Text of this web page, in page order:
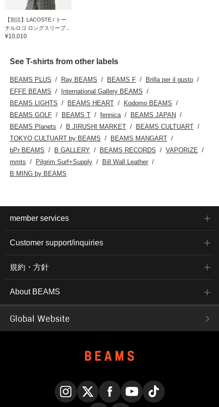
【別注】LACOSTE / トー
ナルロゴ ロングスリーブ...
¥10,010
See T-shirts from other labels
BEAMS PLUS Ray BEAMS BEAMS F
Brilla per il gusto
EFFE BEAMS
International Gallery BEAMS
BEAMS LIGHTS
BEAMS HEART
Kodomo BEAMS
BEAMS GOLF
BEAMS T fennica
BEAMS JAPAN
BEAMS Planets
B JIRUSHI MARKET
BEAMS CULTUART
TOKYO CULTUART by BEAMS
BEAMS MANGART
bPr BEAMS
B GALLERY BEAMS RECORDS
VAPORIZE
mmts
Pilgrim Surf+Supply
Bill Wall Leather
B:MING by BEAMS
member services
Customer support/inquiries
規約・方針
About BEAMS
Global Website